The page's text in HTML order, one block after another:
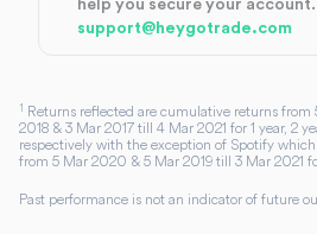
help you secure your account.
support@heygotrade.com
1 Returns reflected are cumulative returns
2018 & 3 Mar 2017 till 4 Mar 2021 for 1 year, 2
respectively with the exception of Spotify
from 5 Mar 2020 & 5 Mar 2019 till 3 Mar 2021
Past performance is not an indicator of future